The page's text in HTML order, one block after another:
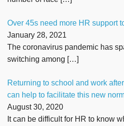
Over 45s need more HR support
January 28, 2021
The coronavirus pandemic has
switching among […]
Returning to school and work
can help to facilitate this new
August 30, 2020
It can be difficult for HR to know